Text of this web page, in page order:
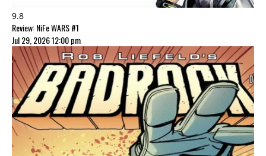
9.8
Review: NiFe WARS #1
Jul 29, 2026 12:00 pm